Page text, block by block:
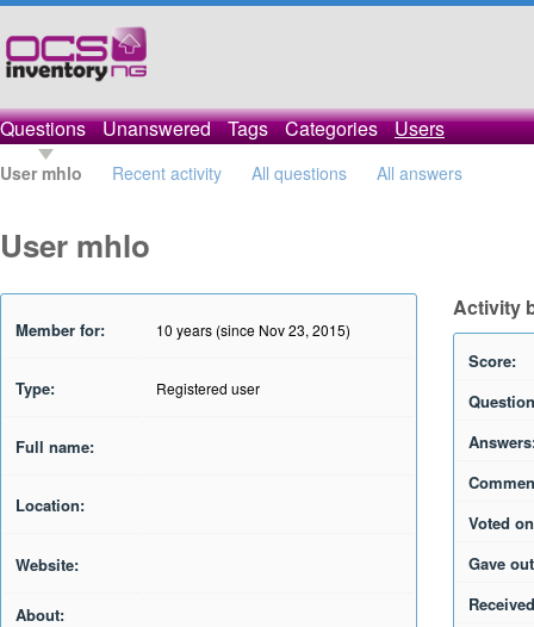
Questions Unanswered Tags Categories Users
User mhlo Recent activity All questions All answers
User mhlo
Member for: 10 years (since Nov 23, 2015)
Type: Registered user
Full name:
Location:
Website:
About:
Activity
Score:
Voted
Gave